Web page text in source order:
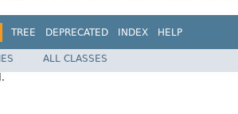
TREE DEPRECATED INDEX HELP
ALL CLASSES